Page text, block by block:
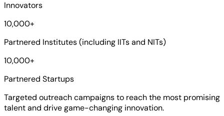
Innovators
10,000+
Partnered Institutes (including IITs and NITs)
10,000+
Partnered Startups
Targeted outreach campaigns to reach the most promising
talentand drive game-changing innovation.